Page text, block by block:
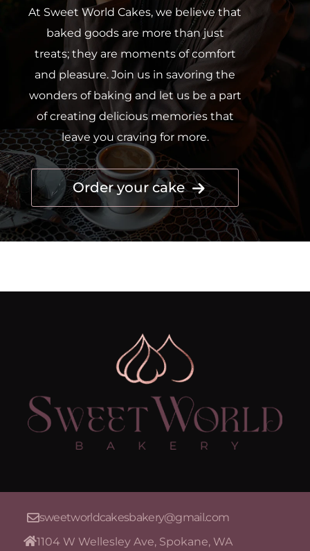
At Sweet World Cakes, we believe that
baked goods are more than just
treats; they are moments of comfort
and pleasure. Join us in savoring the
wonders of baking and let us be a part
of creating delicious memories that
leave you craving for more.
Order your cake
sweetworldcakesbakery@gmail.com
1104 W Wellesley Ave, Spokane, WA